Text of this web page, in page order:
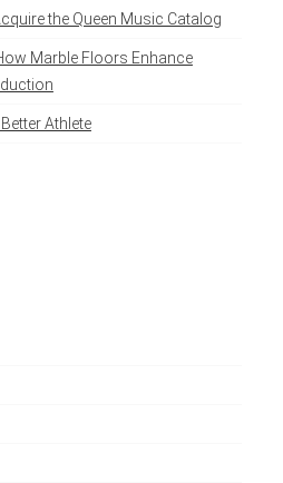
the Queen Music Catalog
Marble Floors Enhance
Athlete